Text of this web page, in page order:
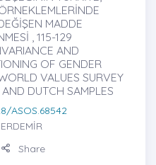
MADDE
, 115-129
AND
OF GENDER
VALUES SURVEY
DUTCH SAMPLES
ASOS.68542
Share